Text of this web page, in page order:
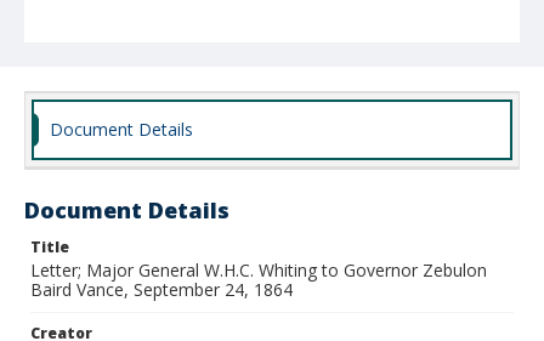
Document Details
Document Details
Title
Letter; Major General W.H.C. Whiting to Governor Zebulon
Baird Vance, September 24, 1864
Creator